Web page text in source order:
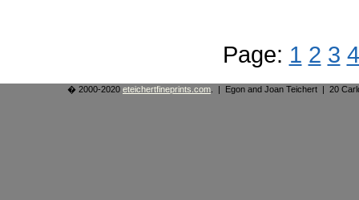
Page: 1 2 3 4
� 2000-2020 eteichertfineprints.com . | Egon and Joan Teichert | 20